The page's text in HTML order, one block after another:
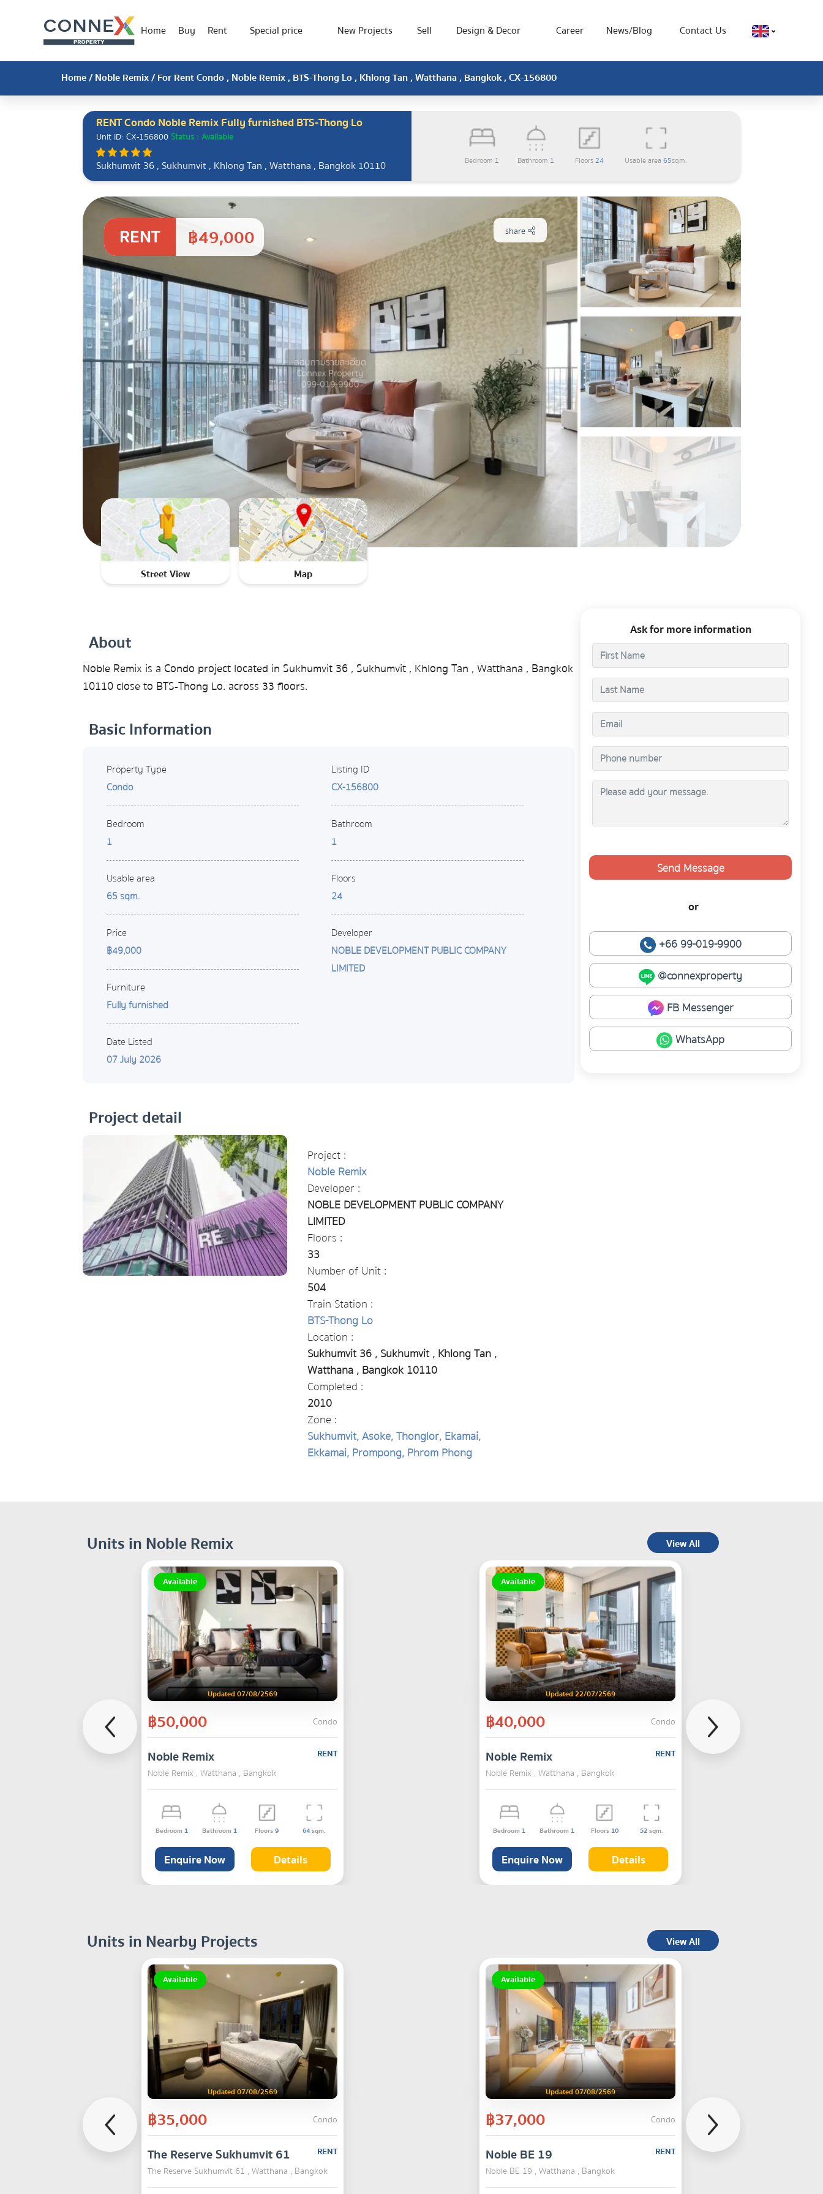
Home Buy Rent Special price New Projects Sell Design & Decor Career News/Blog Contact Us
Home/Noble Remix/ For Rent Condo , Noble Remix , BTS-Thong Lo , Khlong Tan , Watthana , Bangkok , CX-156800
RENT Condo Noble Remix Fully furnished BTS-Thong Lo
Unit ID: CX-156800 Status : Available
Sukhumvit 36 , Sukhumvit , Khlong Tan , Watthana , Bangkok 10110 Bedroom 1 Bathroom 1 Floors24 Usable area65sqm.
RENT ฿49,000 share
Street View Map
About
Noble Remix is a Condo project located in Sukhumvit 36 , Sukhumvit , Khlong Tan , Watthana , Bangkok
10110 close to BTS-Thong Lo. across 33 floors.
Basic Information
Property Type
Condo
Bedroom
1
Usable area
65 sqm.
Price
฿49,000
Furniture
Fully furnished
Date Listed
07 July 2026
Listing ID
CX-156800
Bathroom
1
Floors
24
Developer
NOBLE DEVELOPMENT PUBLIC COMPANY
LIMITED
Project detail
Project :
Noble Remix
Developer :
NOBLE DEVELOPMENT PUBLIC COMPANY
LIMITED
Floors :
33
Number of Unit :
504
Train Station :
BTS-Thong Lo
Location :
Sukhumvit 36 , Sukhumvit , Khlong Tan ,
Watthana , Bangkok 10110
Completed :
2010
Zone :
Sukhumvit, Asoke, Thonglor, Ekamai,
Ekkamai, Prompong, Phrom Phong
Ask for more information
Send Message
or
+66 99-019-9900
@connexproperty
FB Messenger
WhatsApp
Units in Noble Remix View All
Available
Updated 07/08/2569
฿50,000 Condo
Noble Remix
RENT
Noble Remix , Watthana , Bangkok
Bedroom 1 Bathroom 1 Floors9 64sqm.
Enquire Now Details
Available
Updated 22/07/2569
฿40,000 Condo
Noble Remix
RENT
Noble Remix , Watthana , Bangkok
Bedroom 1 Bathroom 1 Floors 10 52sqm.
Enquire Now Details
Units in Nearby Projects View All
Available
Updated 07/08/2569
฿35,000 Condo
The Reserve Sukhumvit 61
RENT
The Reserve Sukhumvit 61 , Watthana , Bangkok
Available
Updated 07/08/2569
฿37,000 Condo
Noble BE 19
RENT
Noble BE 19 , Watthana , Bangkok